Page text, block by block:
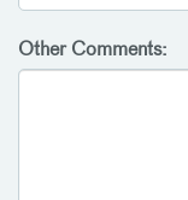
Other Comments: